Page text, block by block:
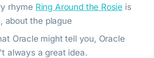
rhyme Ring Around the Rosie is
about the plague
Oracle might tell you, Oracle
always a great idea.